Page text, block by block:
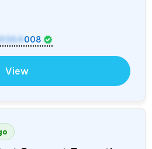
008
View